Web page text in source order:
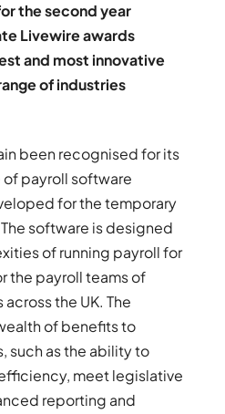
the second year
Livewire awards
and most innovative
of industries
been recognised for its
payroll software
for the temporary
software is designed
of running payroll for
the payroll teams of
the UK. The
of benefits to
such as the ability to
meet legislative
reporting and